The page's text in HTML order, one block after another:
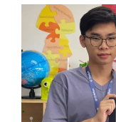
Student
One-